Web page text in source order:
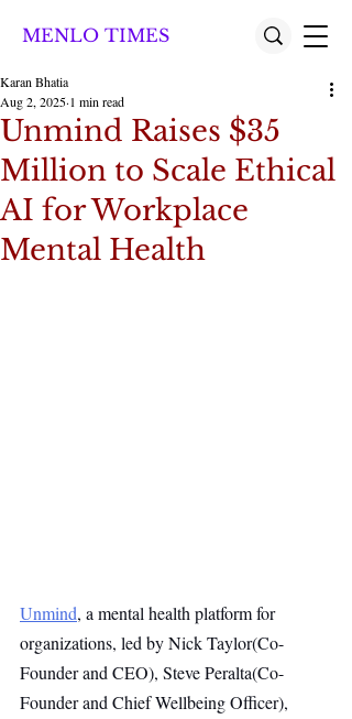
MENLO TIMES
Unmind Raises $35
Million to Scale Ethical
AI for Workplace
Mental Health
Karan Bhatia
Aug 2, 2025 1 min read
Unmind, a mental health platform for
organizations, led by Nick Taylor(Co-
Founder and CEO), Steve Peralta(Co-
Founder and Chief Wellbeing Officer),